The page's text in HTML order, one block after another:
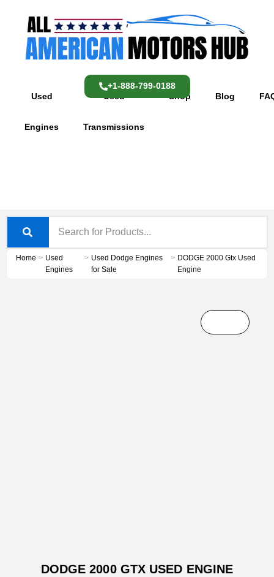
content
Used
Engines
Used
Transmissions
Shop Blog
+1-888-799-0188
Home > Used
Engines
> Used Dodge Engines
for Sale
> DODGE 2000 Gtx Used
Engine
DODGE 2000 GTX USED ENGINE